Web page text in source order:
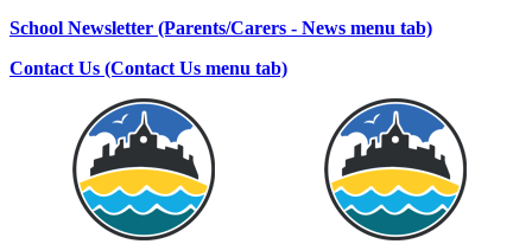
School Newsletter (Parents/Carers - News menu tab)
Contact Us (Contact Us menu tab)